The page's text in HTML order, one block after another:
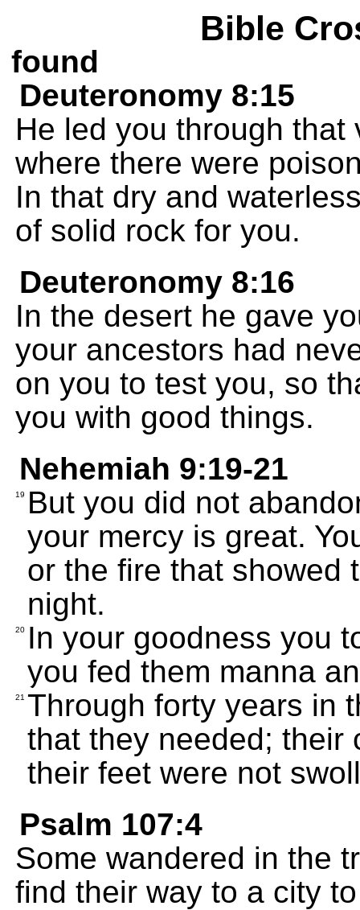
Bible
found
Deuteronomy 8:15
He led you through
where there were
In that dry and
of solid rock for you.
Deuteronomy 8:16
In the desert he gave
your ancestors had
on you to test you, so
you with good things.
Nehemiah 9:19-21
19
But you did not
your mercy is great.
or the fire that showed
night.
20 In your goodness you
you fed them manna
21 Through forty years in
that they needed; their
their feet were not
Psalm 107:4
Some wandered in the
find their way to a city